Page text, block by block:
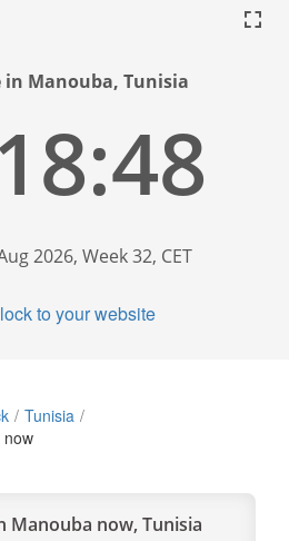
Manouba, Tunisia
2026, Week 32, CET
to your website
Tunisia
now
Manouba now, Tunisia